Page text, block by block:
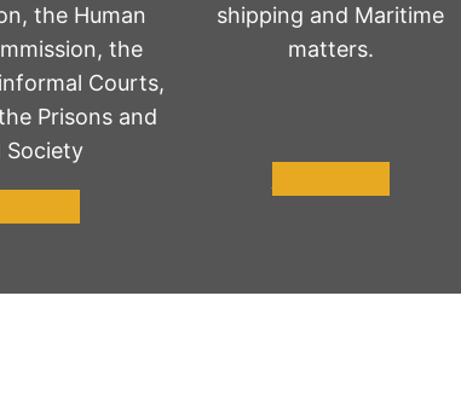
the Human
the
Courts,
Prisons and
Society
shipping and Maritime
matters.